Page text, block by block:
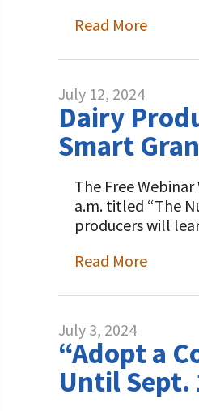
Read More
July 12, 2024
Dairy
Smart
The Free
a.m. titled “The
producers will
Read More
July 3, 2024
“Adopt a
Until Sept.